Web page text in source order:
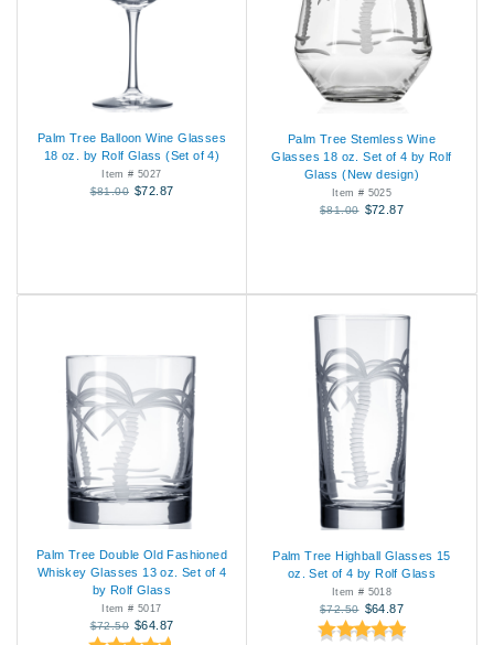
Palm Tree Balloon Wine Glasses
18 oz. by Rolf Glass (Set of 4)
Item # 5027
$81.00 $72.87
Palm Tree Stemless Wine
Glasses 18 oz. Set of 4 by Rolf
Glass (New design)
Item # 5025
$81.00 $72.87
Palm Tree Double Old Fashioned
Whiskey Glasses 13 oz. Set of 4
by Rolf Glass
Item # 5017
$72.50 $64.87
Palm Tree Highball Glasses 15
oz. Set of 4 by Rolf Glass
Item # 5018
$72.50 $64.87